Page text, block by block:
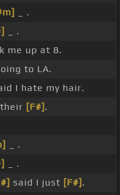
_ .
_ .
me up at 8.
to LA.
I hate my hair.
their [F#] .
_ .
_ .
said I just [F#] .